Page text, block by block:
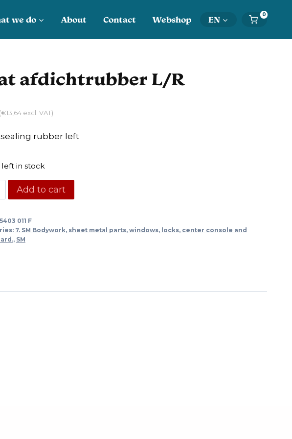
we do About Contact Webshop EN 0
afdichtrubber L/R
(€13,64excl. VAT)
rubber left
left in stock
Add to cart
011 F
7. SM Bodywork, sheet metal parts, windows, locks, center console and
, SM